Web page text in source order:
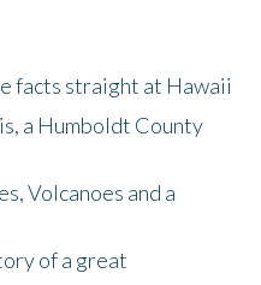
facts straight at Hawaii
a Humboldt County
Volcanoes and a
of a great